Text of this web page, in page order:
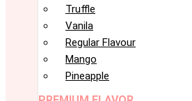
Truffle
Vanila
Regular Flavour
Mango
Pineapple